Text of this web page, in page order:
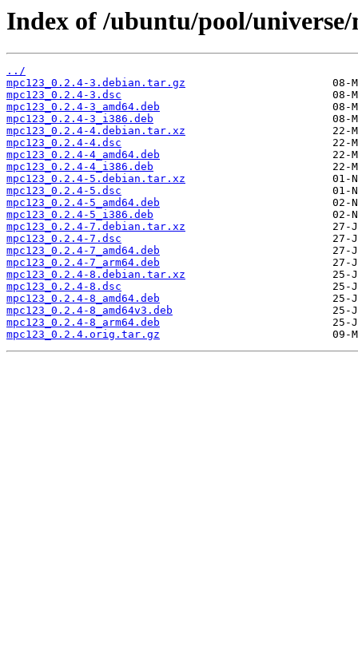
Index of /ubuntu/pool/universe/
../
mpc123_0.2.4-3.debian.tar.gz
mpc123_0.2.4-3.dsc
mpc123_0.2.4-3_amd64.deb
mpc123_0.2.4-3_i386.deb
mpc123_0.2.4-4.debian.tar.xz
mpc123_0.2.4-4.dsc
mpc123_0.2.4-4_amd64.deb
mpc123_0.2.4-4_i386.deb
mpc123_0.2.4-5.debian.tar.xz
mpc123_0.2.4-5.dsc
mpc123_0.2.4-5_amd64.deb
mpc123_0.2.4-5_i386.deb
mpc123_0.2.4-7.debian.tar.xz
mpc123_0.2.4-7.dsc
mpc123_0.2.4-7_amd64.deb
mpc123_0.2.4-7_arm64.deb
mpc123_0.2.4-8.debian.tar.xz
mpc123_0.2.4-8.dsc
mpc123_0.2.4-8_amd64.deb
mpc123_0.2.4-8_amd64v3.deb
mpc123_0.2.4-8_arm64.deb
mpc123_0.2.4.orig.tar.gz